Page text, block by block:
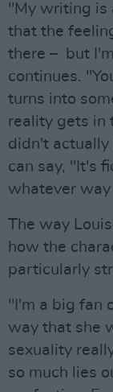
"My writing is
that the
there – but
continues.
turns into
reality gets in
didn't actually
can say, "It's
whatever
The way
how the
particularly
"I'm a big fan
way that she
sexuality
so much lies